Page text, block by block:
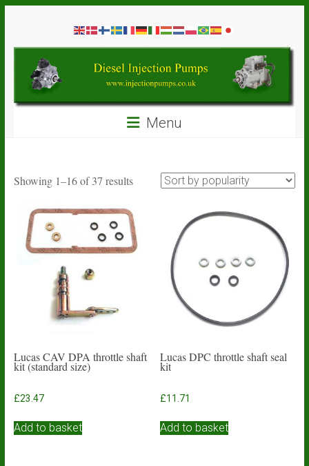
contentDiesel
Injection
Pumps
Spare
Menu
Showing 1–16 of 37 resultsSorted
popularity
Lucas CAV DPA throttle shaft
kit (standard size)
£23.47
Add to basket
Lucas DPC throttle shaft seal
kit
£11.71
Add to basket